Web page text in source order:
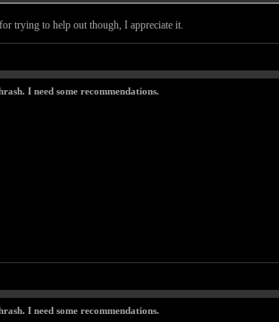
trying to help out though, I appreciate it.
I need some recommendations.
I need some recommendations.